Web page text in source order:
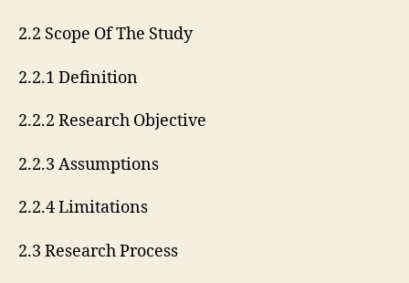
2.2 Scope Of The Study
2.2.1 Definition
2.2.2 Research Objective
2.2.3 Assumptions
2.2.4 Limitations
2.3 Research Process